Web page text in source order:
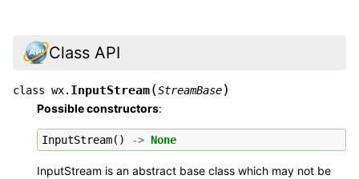
Class API
class wx. InputStream(StreamBase)
Possible constructors:
InputStream() -> None
InputStream is an abstract base class which may not be